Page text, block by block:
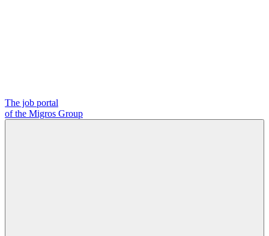
The job portal
of the Migros Group